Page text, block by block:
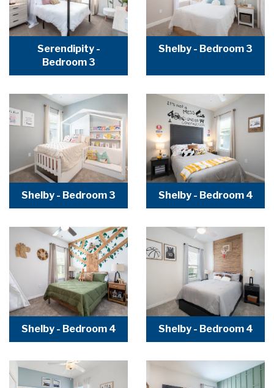
Serendipity -
Bedroom 3
Shelby - Bedroom 3
Shelby - Bedroom 3 Shelby - Bedroom 4
Shelby - Bedroom 4 Shelby - Bedroom 4